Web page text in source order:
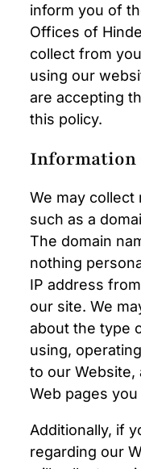
inform you of
Offices of
collect from
using our
are accepting
this policy.
Information
We may
such as a
The domain
nothing
IP address
our site. We
about the type
using,
to our Website,
Web pages
Additionally, if
regarding our